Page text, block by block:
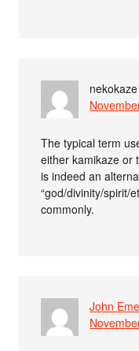
nekokaze
The typical term
either kamikaze or
is indeed an
“god/divinity/spirit/
commonly.
John